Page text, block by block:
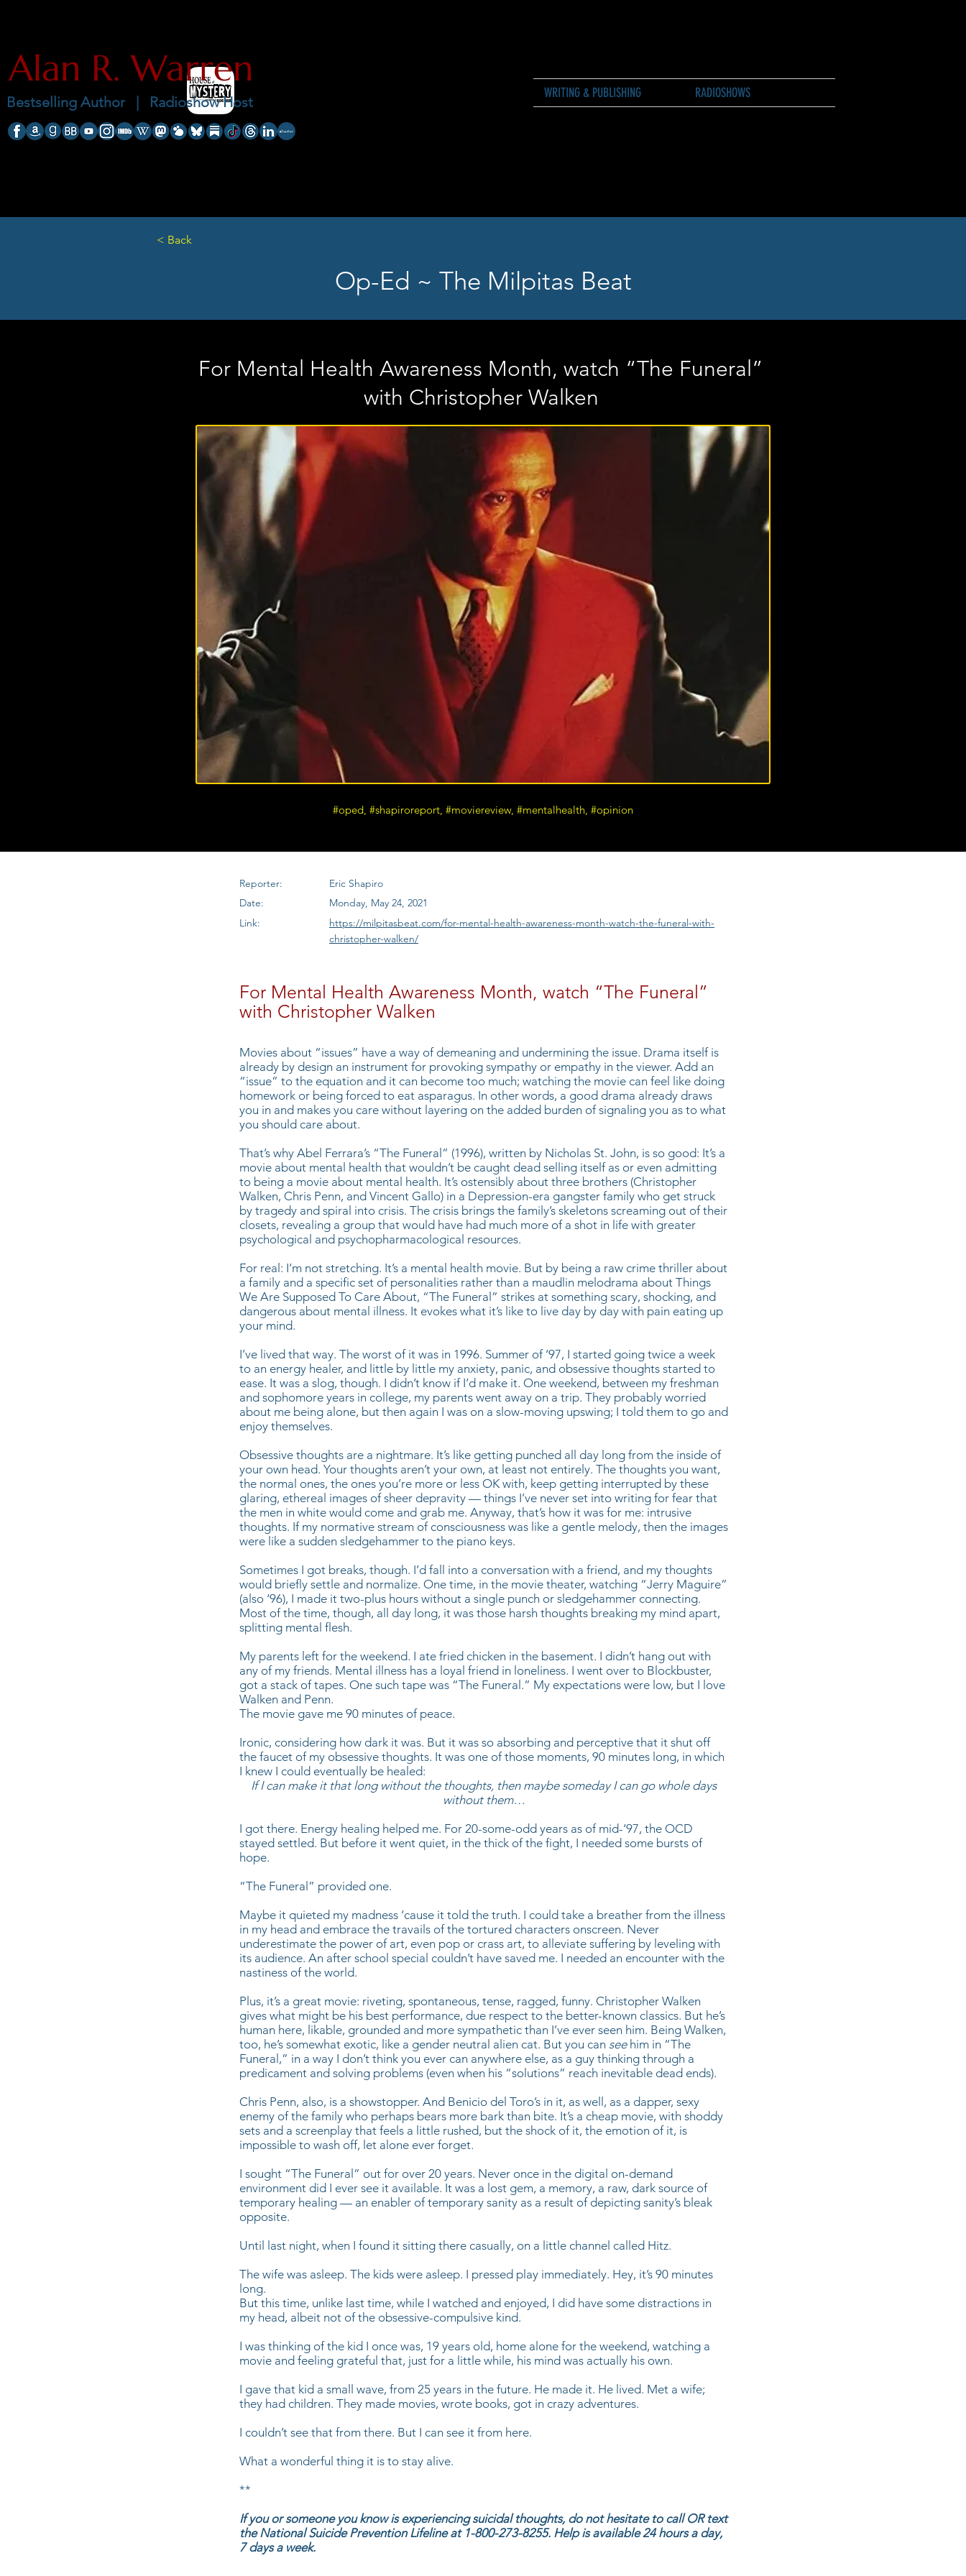
Alan R. Warren
Bestselling Author | Radioshow Host
WRITING & PUBLISHING RADIOSHOWS
< Back
Op-Ed ~ The Milpitas Beat
For Mental Health Awareness Month, watch “The Funeral”
with Christopher Walken
#oped, #shapiroreport, #moviereview, #mentalhealth, #opinion
Reporter:
Date:
Link:
Eric Shapiro
Monday, May 24, 2021
https://milpitasbeat.com/for-mental-health-awareness-month-watch-the-funeral-with-
christopher-walken/
For Mental Health Awareness Month, watch “The Funeral”
with Christopher Walken
Movies about “issues” have a way of demeaning and undermining the issue. Drama itself is
already by design an instrument for provoking sympathy or empathy in the viewer. Add an
“issue” to the equation and it can become too much; watching the movie can feel like doing
homework or being forced to eat asparagus. In other words, a good drama already draws
you in and makes you care without layering on the added burden of signaling you as to what
you should care about.
That’s why Abel Ferrara’s “The Funeral” (1996), written by Nicholas St. John, is so good: It’s a
movie about mental health that wouldn’t be caught dead selling itself as or even admitting
to being a movie about mental health. It’s ostensibly about three brothers (Christopher
Walken, Chris Penn, and Vincent Gallo) in a Depression-era gangster family who get struck
by tragedy and spiral into crisis. The crisis brings the family’s skeletons screaming out of their
closets, revealing a group that would have had much more of a shot in life with greater
psychological and psychopharmacological resources.
For real: I’m not stretching. It’s a mental health movie. But by being a raw crime thriller about
a family and a specific set of personalities rather than a maudlin melodrama about Things
We Are Supposed To Care About, “The Funeral” strikes at something scary, shocking, and
dangerous about mental illness. It evokes what it’s like to live day by day with pain eating up
your mind.
I’ve lived that way. The worst of it was in 1996. Summer of ‘97, I started going twice a week
to an energy healer, and little by little my anxiety, panic, and obsessive thoughts started to
ease. It was a slog, though. I didn’t know if I’d make it. One weekend, between my freshman
and sophomore years in college, my parents went away on a trip. They probably worried
about me being alone, but then again I was on a slow-moving upswing; I told them to go and
enjoy themselves.
Obsessive thoughts are a nightmare. It’s like getting punched all day long from the inside of
your own head. Your thoughts aren’t your own, at least not entirely. The thoughts you want,
the normal ones, the ones you’re more or less OK with, keep getting interrupted by these
glaring, ethereal images of sheer depravity — things I’ve never set into writing for fear that
the men in white would come and grab me. Anyway, that’s how it was for me: intrusive
thoughts. If my normative stream of consciousness was like a gentle melody, then the images
were like a sudden sledgehammer to the piano keys.
Sometimes I got breaks, though. I’d fall into a conversation with a friend, and my thoughts
would briefly settle and normalize. One time, in the movie theater, watching “Jerry Maguire”
(also ‘96), I made it two-plus hours without a single punch or sledgehammer connecting.
Most of the time, though, all day long, it was those harsh thoughts breaking my mind apart,
splitting mental flesh.
My parents left for the weekend. I ate fried chicken in the basement. I didn’t hang out with
any of my friends. Mental illness has a loyal friend in loneliness. I went over to Blockbuster,
got a stack of tapes. One such tape was “The Funeral.” My expectations were low, but I love
Walken and Penn.
The movie gave me 90 minutes of peace.
Ironic, considering how dark it was. But it was so absorbing and perceptive that it shut off
the faucet of my obsessive thoughts. It was one of those moments, 90 minutes long, in which
I knew I could eventually be healed:
If I can make it that long without the thoughts, then maybe someday I can go whole days
without them…
I got there. Energy healing helped me. For 20-some-odd years as of mid-‘97, the OCD
stayed settled. But before it went quiet, in the thick of the fight, I needed some bursts of
hope.
“The Funeral” provided one.
Maybe it quieted my madness ‘cause it told the truth. I could take a breather from the illness
in my head and embrace the travails of the tortured characters onscreen. Never
underestimate the power of art, even pop or crass art, to alleviate suffering by leveling with
its audience. An after school special couldn’t have saved me. I needed an encounter with the
nastiness of the world.
Plus, it’s a great movie: riveting, spontaneous, tense, ragged, funny. Christopher Walken
gives what might be his best performance, due respect to the better-known classics. But he’s
human here, likable, grounded and more sympathetic than I’ve ever seen him. Being Walken,
too, he’s somewhat exotic, like a gender neutral alien cat. But you can seehim in “The
Funeral,” in a way I don’t think you ever can anywhere else, as a guy thinking through a
predicament and solving problems (even when his “solutions” reach inevitable dead ends).
Chris Penn, also, is a showstopper. And Benicio del Toro’s in it, as well, as a dapper, sexy
enemy of the family who perhaps bears more bark than bite. It’s a cheap movie, with shoddy
sets and a screenplay that feels a little rushed, but the shock of it, the emotion of it, is
impossible to wash off, let alone ever forget.
I sought “The Funeral” out for over 20 years. Never once in the digital on-demand
environment did I ever see it available. It was a lost gem, a memory, a raw, dark source of
temporary healing — an enabler of temporary sanity as a result of depicting sanity’s bleak
opposite.
Until last night, when I found it sitting there casually, on a little channel called Hitz.
The wife was asleep. The kids were asleep. I pressed play immediately. Hey, it’s 90 minutes
long.
But this time, unlike last time, while I watched and enjoyed, I did have some distractions in
my head, albeit not of the obsessive-compulsive kind.
I was thinking of the kid I once was, 19 years old, home alone for the weekend, watching a
movie and feeling grateful that, just for a little while, his mind was actually his own.
I gave that kid a small wave, from 25 years in the future. He made it. He lived. Met a wife;
they had children. They made movies, wrote books, got in crazy adventures.
I couldn’t see that from there. But I can see it from here.
What a wonderful thing it is to stay alive.
**
If you or someone you know is experiencing suicidal thoughts, do not hesitate to call OR text
the National Suicide Prevention Lifeline at 1-800-273-8255. Help is available 24 hours a day,
7 days a week.